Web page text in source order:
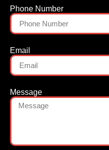
Phone Number
Email
Message